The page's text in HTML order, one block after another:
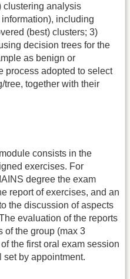
clustering analysis
including
(best) clusters; 3)
decision trees for the
as benign or
process adopted to select
tree, together with their
consists in the
exercises. For
degree the exam
report of exercises, and an
the discussion of aspects
evaluation of the reports
of the group (max 3
the first oral exam session
set by appointment.